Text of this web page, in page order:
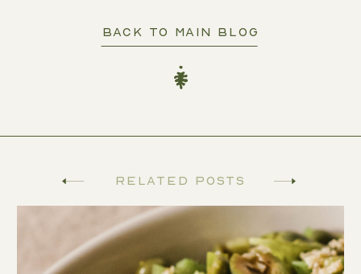
BACK TO MAIN BLOG
Related Posts